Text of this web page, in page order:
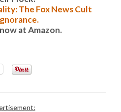
The Fox News Cult
at Amazon.